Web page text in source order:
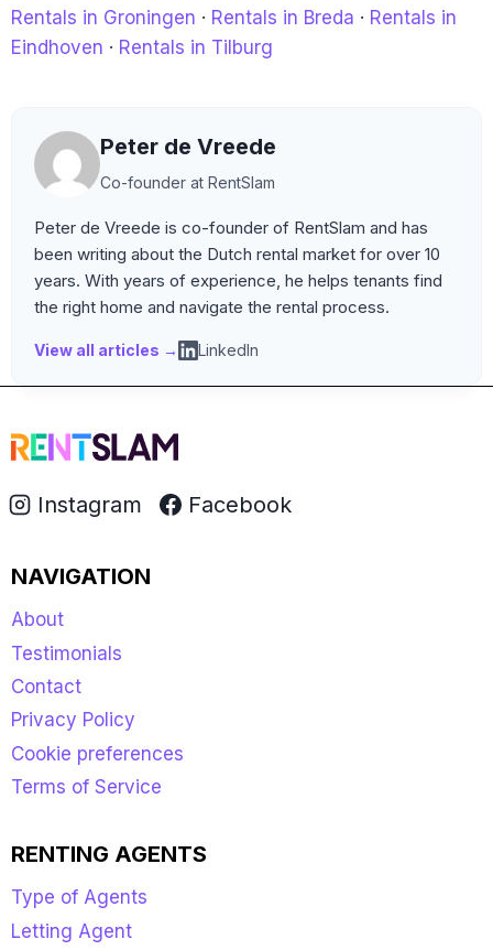
Rentals in Groningen · Rentals in Breda · Rentals in
Eindhoven · Rentals in Tilburg
Peter de Vreede
Co-founder at RentSlam
Peter de Vreede is co-founder of RentSlam and has
been writing about the Dutch rental market for over 10
years. With years of experience, he helps tenants find
the right home and navigate the rental process.
View all articles → LinkedIn
Instagram Facebook
NAVIGATION
About
Testimonials
Contact
Privacy Policy
Cookie preferences
Terms of Service
RENTING AGENTS
Type of Agents
Letting Agent